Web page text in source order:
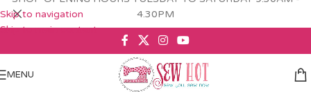
Skip to navigation
Skip to main content
4.30PM
MENU